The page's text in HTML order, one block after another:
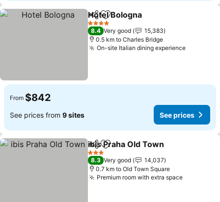
ShareAdd to favorites
Hotel Bologna
4 Stars
8.4 Very good
15,383
0.5 km to Charles Bridge
On-site Italian dining experience
From $842
See prices from 9 sites See prices
ShareAdd to favorites
ibis Praha Old Town
3 Stars
8.3 Very good
14,037
0.7 km to Old Town Square
Premium room with extra space